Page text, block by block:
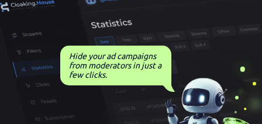
Hide your ad campaigns
from moderators in just a
few clicks.